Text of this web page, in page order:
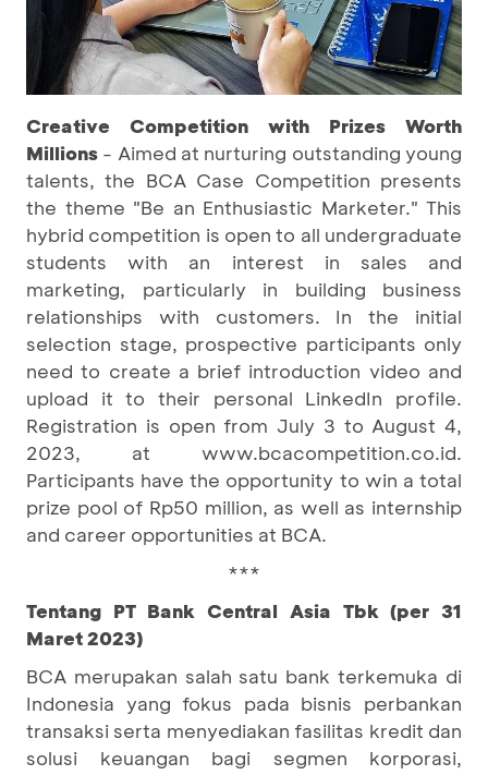
Creative Competition with Prizes Worth
Millions - Aimed at nurturing outstanding young
talents, the BCA Case Competition presents
the theme "Be an Enthusiastic Marketer." This
hybrid competition is open to all undergraduate
students with an interest in sales and
marketing, particularly in building business
relationships with customers. In the initial
selection stage, prospective participants only
need to create a brief introduction video and
upload it to their personal LinkedIn profile.
Registration is open from July 3 to August 4,
2023, at www.bcacompetition.co.id.
Participants have the opportunity to win a total
prize pool of Rp50 million, as well as internship
and career opportunities at BCA.
***
Tentang PT Bank Central Asia Tbk (per 31
Maret 2023)
BCA merupakan salah satu bank terkemuka di
Indonesia yang fokus pada bisnis perbankan
transaksi serta menyediakan fasilitas kredit dan
solusi keuangan bagi segmen korporasi,